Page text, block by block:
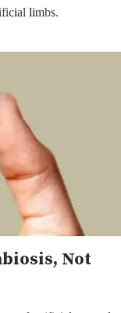
limbs.
Not